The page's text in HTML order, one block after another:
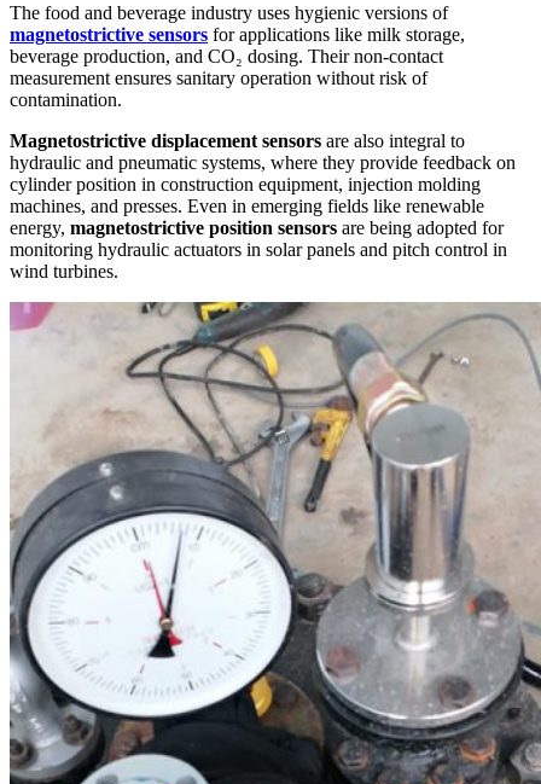
The food and beverage industry uses hygienic versions of
magnetostrictive sensors for applications like milk storage,
beverage production, and CO₂ dosing. Their non-contact
measurement ensures sanitary operation without risk of
contamination.
Magnetostrictive displacement sensors are also integral to
hydraulic and pneumatic systems, where they provide feedback on
cylinder position in construction equipment, injection molding
machines, and presses. Even in emerging fields like renewable
energy, magnetostrictive position sensors are being adopted for
monitoring hydraulic actuators in solar panels and pitch control in
wind turbines.